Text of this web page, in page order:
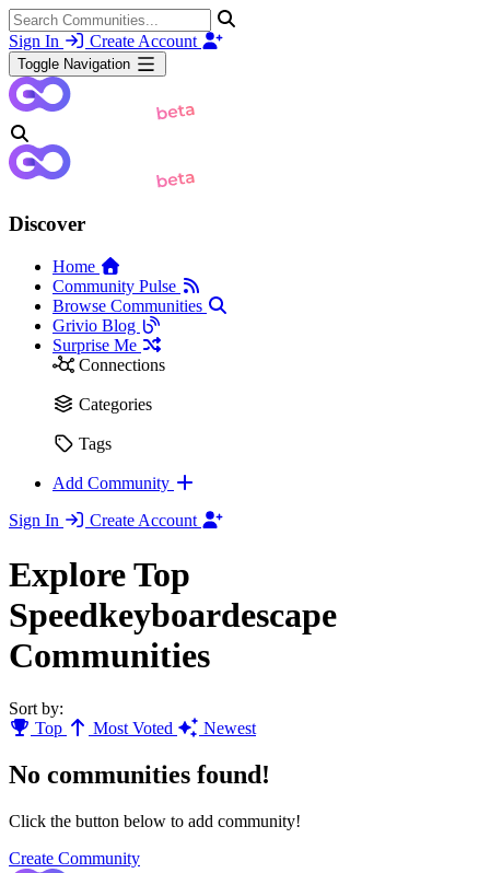
Sign In Create Account
Toggle Navigation
Discover
Home
Community Pulse
Browse Communities
Grivio Blog
Surprise Me
Connections
Categories
Tags
Add Community
Sign In
Create Account
Explore Top
Speedkeyboardescape
Communities
Sort by:
Top
Most Voted Newest
No communities found!
Click the button below to add community!
Create Community